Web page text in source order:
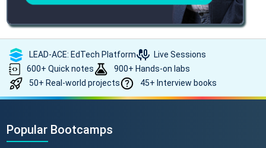
LEAD-ACE: EdTech Platform
Live Sessions
600+ Quick notes
900+ Hands-on labs
50+ Real-world projects
45+ Interview books
Popular Bootcamps